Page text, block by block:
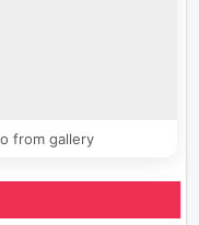
from gallery